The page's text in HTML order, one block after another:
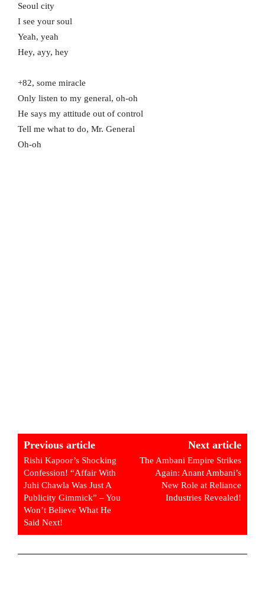
Seoul city
I see your soul
Yeah, yeah
Hey, ayy, hey
+82, some miracle
Only listen to my general, oh-oh
He says my attitude out of control
Tell me what to do, Mr. General
Oh-oh
Previous article
Rishi Kapoor’s Shocking
Confession! “Affair With
Juhi Chawla Was Just A
Publicity Gimmick” – You
Won’t Believe What He
Said Next!
Next article
The Ambani Empire Strikes
Again: Anant Ambani’s
New Role at Reliance
Industries Revealed!